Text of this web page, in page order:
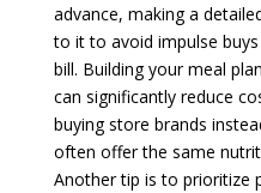
advance, making a
to it to avoid impulse
bill. Building your meal
can significantly reduce
buying store brands
often offer the same
Another tip is to prioritize